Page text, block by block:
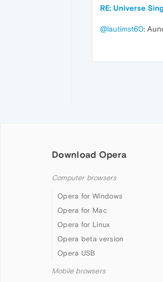
RE: Universe
@lautimst60:
Download Opera
Computer browsers
Opera for Windows
Opera for Mac
Opera for Linux
Opera beta version
Opera USB
Mobile browsers